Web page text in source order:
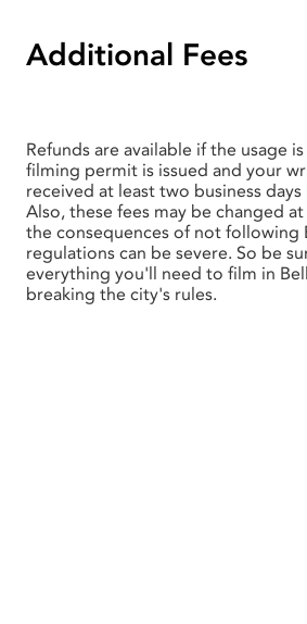
Additional Fees
Refunds are available if the usage
filming permit is issued and your
received at least two business
Also, these fees may be changed
the consequences of not following
regulations can be severe. So be
everything you'll need to film in
breaking the city's rules.